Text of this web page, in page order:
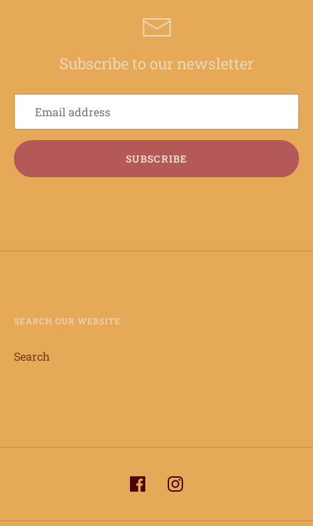
Subscribe to our newsletter
SUBSCRIBE
SEARCH OUR WEBSITE
Search